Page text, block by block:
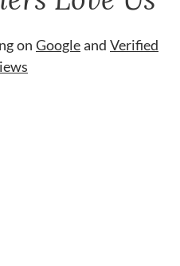
on Googleand Verified